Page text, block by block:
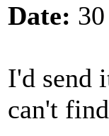
Date:
I'd send
can't